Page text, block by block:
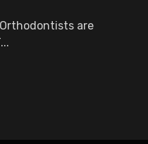
are